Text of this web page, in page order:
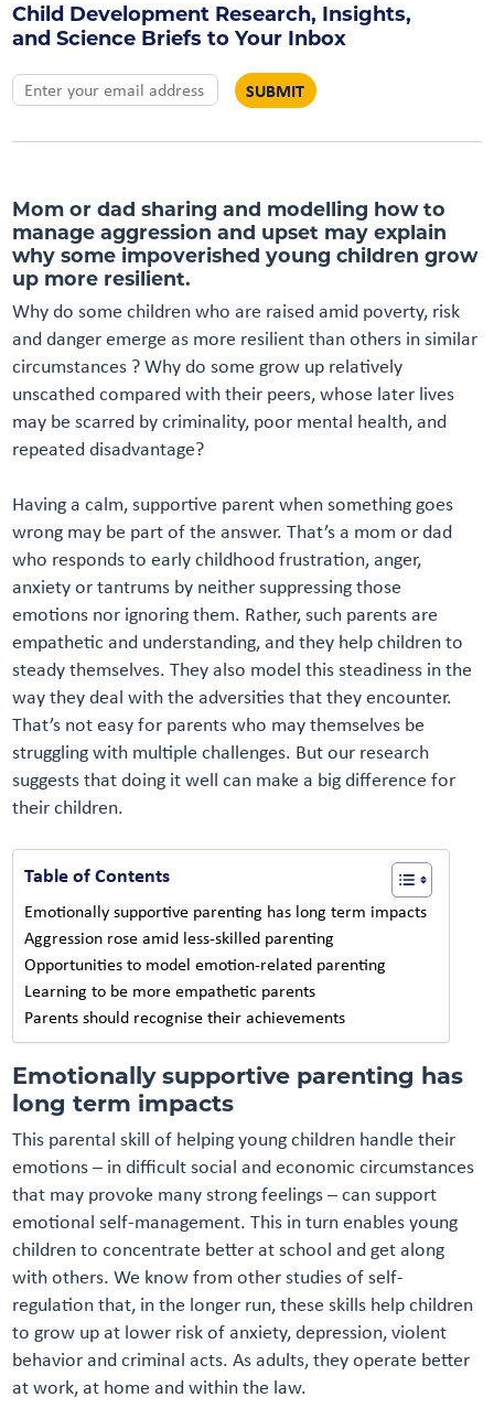
Child Development Research, Insights,
and Science Briefs to Your Inbox
Mom or dad sharing and modelling how to
manage aggression and upset may explain
why some impoverished young children grow
up more resilient.
Why do some children who are raised amid poverty, risk
and danger emerge as more resilient than others in similar
circumstances ? Why do some grow up relatively
unscathed compared with their peers, whose later lives
may be scarred by criminality, poor mental health, and
repeated disadvantage?
Having a calm, supportive parent when something goes
wrong may be part of the answer. That’s a mom or dad
who responds to early childhood frustration, anger,
anxiety or tantrums by neither suppressing those
emotions nor ignoring them. Rather, such parents are
empathetic and understanding, and they help children to
steady themselves. They also model this steadiness in the
way they deal with the adversities that they encounter.
That’s not easy for parents who may themselves be
struggling with multiple challenges. But our research
suggests that doing it well can make a big difference for
their children.
Table of Contents
Emotionally supportive parenting has long term impacts
Aggression rose amid less-skilled parenting
Opportunities to model emotion-related parenting
Learning to be more empathetic parents
Parents should recognise their achievements
Emotionally supportive parenting has
long term impacts
This parental skill of helping young children handle their
emotions – in difficult social and economic circumstances
that may provoke many strong feelings – can support
emotional self-management. This in turn enables young
children to concentrate better at school and get along
with others. We know from other studies of self-
regulation that, in the longer run, these skills help children
to grow up at lower risk of anxiety, depression, violent
behavior and criminal acts. As adults, they operate better
at work, at home and within the law.